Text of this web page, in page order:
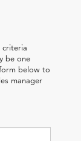
criteria
be one
below to
manager